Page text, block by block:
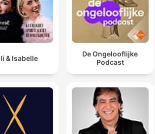
& Isabelle
De Ongelooflijke
Podcast